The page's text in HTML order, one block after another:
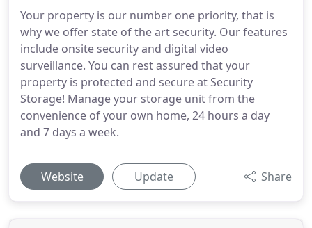
Your property is our number one priority, that is
why we offer state of the art security. Our features
include onsite security and digital video
surveillance. You can rest assured that your
property is protected and secure at Security
Storage! Manage your storage unit from the
convenience of your own home, 24 hours a day
and 7 days a week.
Website Update Share